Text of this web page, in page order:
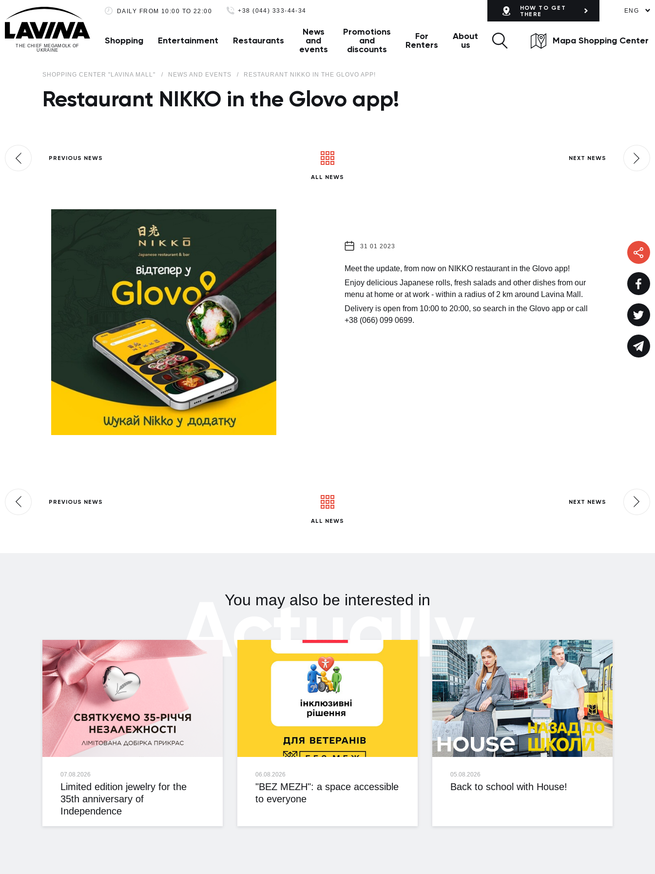
THE CHIEF MEGAMOLK OF
UKRAINE
DAILY FROM 10:00 TO 22:00 +38 (044) 333-44-34
HOW TO GET
THERE
ENG
Shopping Entertainment Restaurants
News
and
events
Promotions
and
discounts
For
Renters
About
us
Mapa Shopping Center
SHOPPING CENTER "LAVINA MALL" NEWS AND EVENTS RESTAURANT NIKKO IN THE GLOVO APP!
Restaurant NIKKO in the Glovo app!
PREVIOUS NEWS
ALL NEWS
NEXT NEWS
31 01 2023
Meet the update, from now on NIKKO restaurant in the Glovo app!
Enjoy delicious Japanese rolls, fresh salads and other dishes from our
menu at home or at work - within a radius of 2 km around Lavina Mall.
Delivery is open from 10:00 to 20:00, so search in the Glovo app or call
+38 (066) 099 0699.
PREVIOUS NEWS
ALL NEWS
NEXT NEWS
You may also be interested in
Actually
07.08.2026
Limited edition jewelry for the
35th anniversary of
Independence
06.08.2026
"BEZ MEZH": a space accessible
to everyone
05.08.2026
Back to school with House!